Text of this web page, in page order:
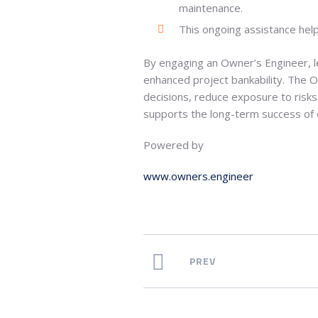
maintenance.
This ongoing assistance
By engaging an Owner’s
enhanced project bankability. The
decisions, reduce exposure to
supports the long-term success of
Powered by
www.owners.engineer
PREV